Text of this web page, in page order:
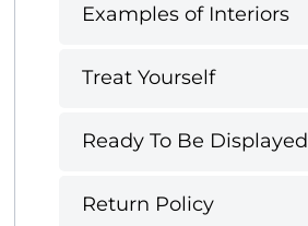
Examples of Interiors
Treat Yourself
Ready To Be Displayed
Return Policy